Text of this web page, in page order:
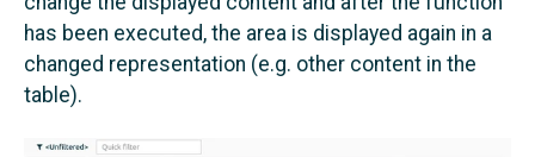
has been executed, the area is displayed again in a
changed representation (e.g. other content in the
table).